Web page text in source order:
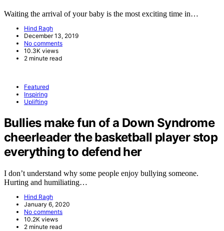
Waiting the arrival of your baby is the most exciting time in…
Hind Ragh
December 13, 2019
No comments
10.3K views
2 minute read
Featured
Inspiring
Uplifting
Bullies make fun of a Down Syndrome
cheerleader the basketball player stop
everything to defend her
I don’t understand why some people enjoy bullying someone.
Hurting and humiliating…
Hind Ragh
January 6, 2020
No comments
10.2K views
2 minute read